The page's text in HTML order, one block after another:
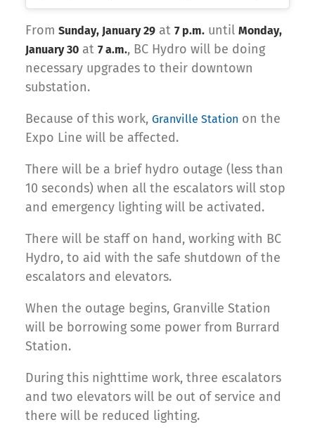
From Sunday, January 29 at 7 p.m. until Monday,
January 30 at 7 a.m., BC Hydro will be doing
necessary upgrades to their downtown
substation.
Because of this work, Granville Station on the
Expo Line will be affected.
There will be a brief hydro outage (less than
10 seconds) when all the escalators will stop
and emergency lighting will be activated.
There will be staff on hand, working with BC
Hydro, to aid with the safe shutdown of the
escalators and elevators.
When the outage begins, Granville Station
will be borrowing some power from Burrard
Station.
During this nighttime work, three escalators
and two elevators will be out of service and
there will be reduced lighting.